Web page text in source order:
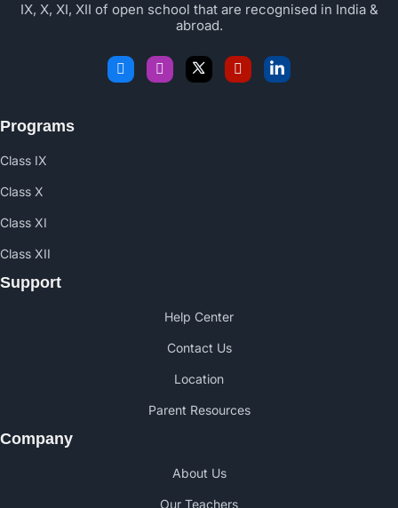
IX, X, XI, XII of open school that are recognised in India &
abroad.
Programs
Class IX
Class X
Class XI
Class XII
Support
Help Center
Contact Us
Location
Parent Resources
Company
About Us
Our Teachers